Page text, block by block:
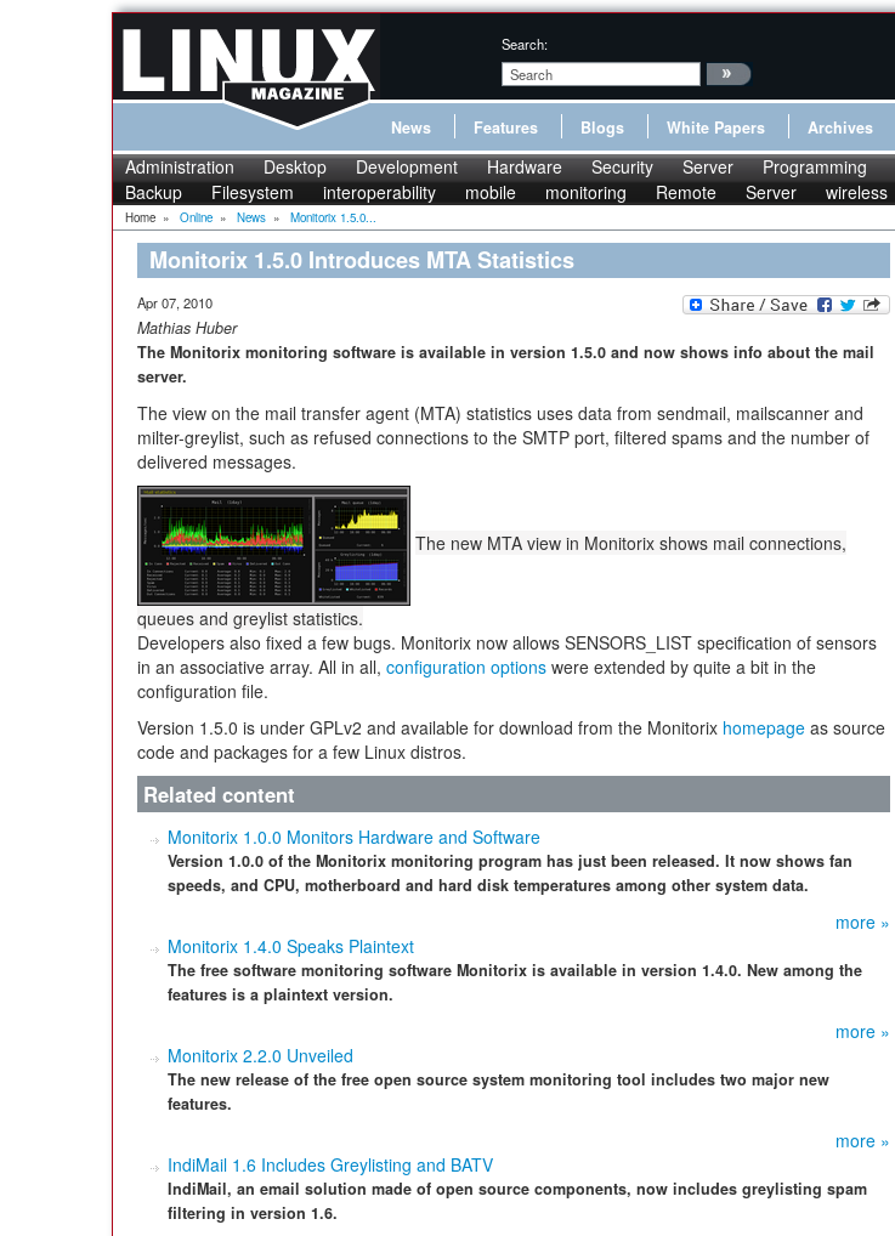
Search:
News Features Blogs White Papers Archives
Administration Desktop Development Hardware Security Server Programming
Backup
Filesystem interoperability mobile monitoring Remote Server wireless
Home » Online » News » Monitorix 1.5.0...
Monitorix 1.5.0 Introduces MTA Statistics
Apr 07, 2010
Mathias Huber
The Monitorix monitoring software is available in version 1.5.0 and now shows info about the mail
server.
The view on the mail transfer agent (MTA) statistics uses data from sendmail, mailscanner and
milter-greylist, such as refused connections to the SMTP port, filtered spams and the number of
delivered messages.
The new MTA view in Monitorix shows mail connections,
queues and greylist statistics.
Developers also fixed a few bugs. Monitorix now allows SENSORS_LIST specification of sensors
in an associative array. All in all, configuration options were extended by quite a bit in the
configuration file.
Version 1.5.0 is under GPLv2 and available for download from the Monitorix homepage as source
code and packages for a few Linux distros.
Related content
Monitorix 1.0.0 Monitors Hardware and Software
Version 1.0.0 of the Monitorix monitoring program has just been released. It now shows fan
speeds, and CPU, motherboard and hard disk temperatures among other system data.
more »
Monitorix 1.4.0 Speaks Plaintext
The free software monitoring software Monitorix is available in version 1.4.0. New among the
features is a plaintext version.
more »
Monitorix 2.2.0 Unveiled
The new release of the free open source system monitoring tool includes two major new
features.
more »
IndiMail 1.6 Includes Greylisting and BATV
IndiMail, an email solution made of open source components, now includes greylisting spam
filtering in version 1.6.